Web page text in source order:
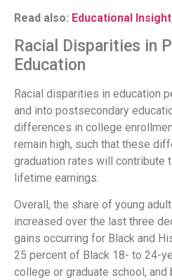
Read also: Educational
Racial Disparities in
Education
Racial disparities in education
and into postsecondary
differences in college
remain high, such that these
graduation rates will contribute
lifetime earnings.
Overall, the share of young
increased over the last three
gains occurring for Black and
25 percent of Black 18- to 24-
college or graduate school, and